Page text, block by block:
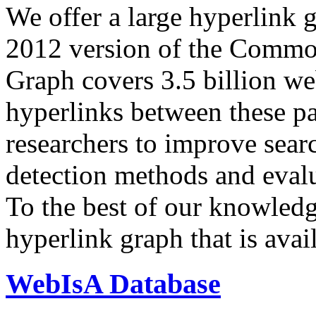
We offer a large hyperlink
2012 version of the
Graph covers 3.5 billion
hyperlinks between these
researchers to improve
detection methods and
To the best of our
hyperlink graph that is
WebIsA Database